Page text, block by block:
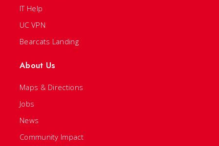
IT Help
UC VPN
Bearcats Landing
About Us
Maps & Directions
Jobs
News
Community Impact